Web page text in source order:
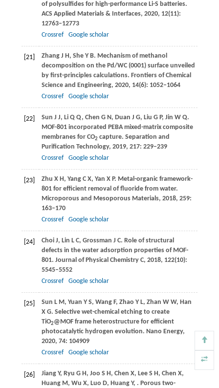
of polysulfides for high-performance Li-S batteries.
ACS Applied Materials & Interfaces, 2020, 12(11):
12763–12773
Crossref
Google scholar
[21] ZhangJ H, She Y B. Mechanism of methanol
decomposition on the Pd/WC (0001) surface unveiled
by first-principles calculations. Frontiers of Chemical
Science and Engineering, 2020, 14(6): 1052–1064
Crossref
Google scholar
[22] Sun J J, Li Q Q, Chen G N, Duan J G, Liu G P, Jin W Q.
MOF-801 incorporated PEBA mixed-matrix composite
membranes for CO2 capture. Separation and
Purification Technology, 2019, 217: 229–239
Crossref
Google scholar
[23] Zhu X H, Yang C X, Yan X P. Metal-organic framework-
801 for efficient removal of fluoride from water.
Microporous and Mesoporous Materials, 2018, 259:
163–170
Crossref
Google scholar
[24] ChoiJ, Lin L C, Grossman J C. Role of structural
defects in the water adsorption properties of MOF-
801. Journal of Physical Chemistry C, 2018, 122(10):
5545–5552
Crossref
Google scholar
[25] Sun L M, Yuan Y S, Wang F, Zhao Y L, Zhan W W, Han
X G. Selective wet-chemical etching to create
TiO2@MOF frame heterostructure for efficient
photocatalytic hydrogen evolution. Nano Energy,
2020, 74: 104909
Crossref
Google scholar
[26] JiangY, Ryu G H, Joo S H, Chen X, LeeS H, Chen X,
Huang M, Wu X, Luo D, Huang Y, . Porous two-